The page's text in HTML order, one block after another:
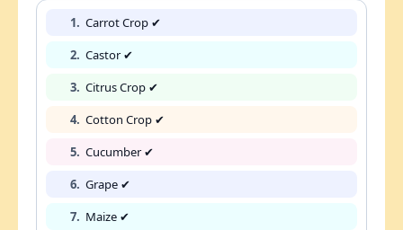
1. Carrot Crop ✔
2. Castor ✔
3. Citrus Crop ✔
4. Cotton Crop ✔
5. Cucumber ✔
6. Grape ✔
7. Maize ✔